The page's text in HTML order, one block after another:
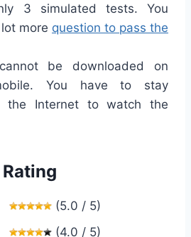
3 simulated tests. You
more question to pass the
be downloaded on
You have to stay
the Internet to watch the
(5.0 / 5)
(4.0 / 5)